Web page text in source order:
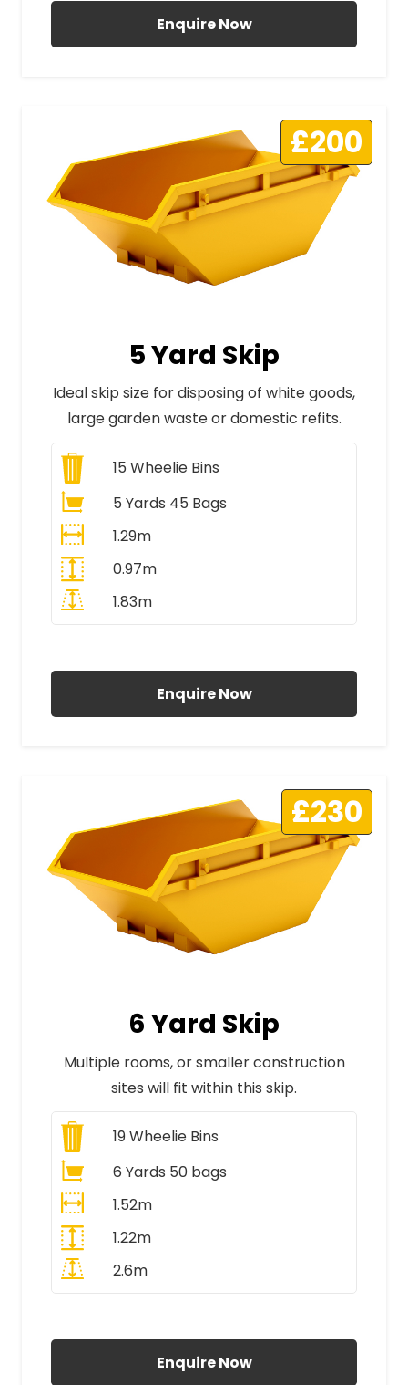
Enquire Now
£200
5 Yard Skip
Ideal skip size for disposing of white goods,
large garden waste or domestic refits.
15 Wheelie Bins
5 Yards 45 Bags
1.29m
0.97m
1.83m
Enquire Now
£230
6 Yard Skip
Multiple rooms, or smaller construction
sites will fit within this skip.
19Wheelie Bins
6 Yards 50 bags
1.52m
1.22m
2.6m
Enquire Now